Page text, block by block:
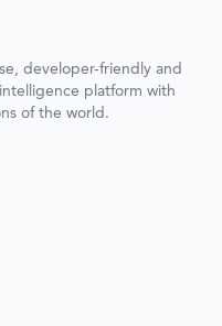
developer-friendly and
platform with
of the world.